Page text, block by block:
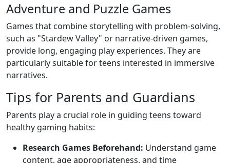
Adventure and Puzzle Games
Games that combine storytelling with problem-solving,
such as "Stardew Valley" or narrative-driven games,
provide long, engaging play experiences. They are
particularly suitable for teens interested in immersive
narratives.
Tips for Parents and Guardians
Parents play a crucial role in guiding teens toward
healthy gaming habits:
Research Games Beforehand: Understand game
content, age appropriateness, and time